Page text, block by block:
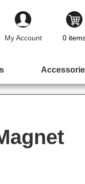
My Account
0